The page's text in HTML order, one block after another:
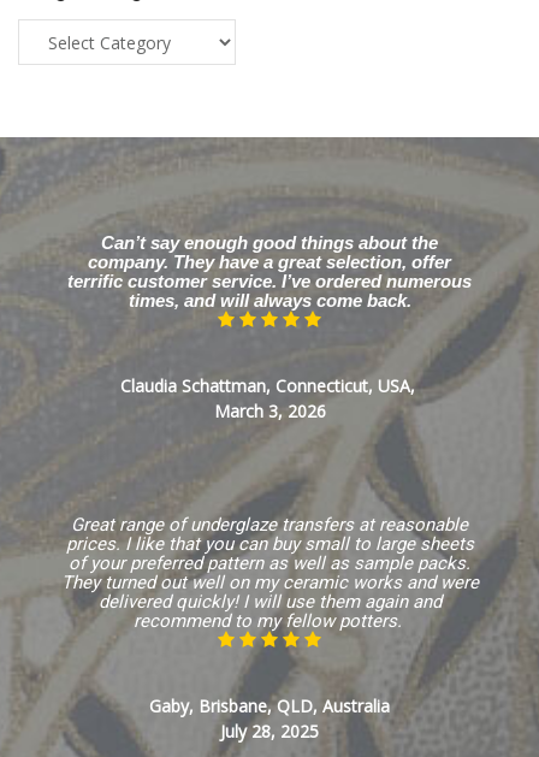
Categories
Can’t say enough good things about the
company. They have a great selection, offer
terrific customer service. I’ve ordered numerous
times, and will always come back.
Claudia Schattman, Connecticut, USA,
March 3, 2026
Great range of underglaze transfers at reasonable
prices. I like that you can buy small to large sheets
of your preferred pattern as well as sample packs.
They turned out well on my ceramic works and were
delivered quickly! I will use them again and
recommend to my fellow potters.
Gaby, Brisbane, QLD, Australia
July 28, 2025